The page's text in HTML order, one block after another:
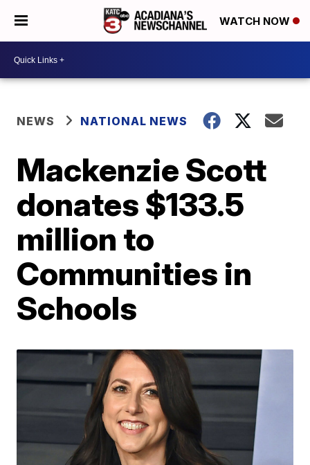
WATCH NOW
NEWS NATIONAL NEWS
Mackenzie Scott
donates $133.5
million to
Communities in
Schools